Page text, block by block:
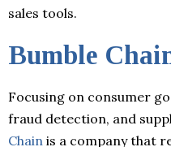
sales tools.
Bumble
Focusing on consumer
fraud detection, and
Chain is a company that